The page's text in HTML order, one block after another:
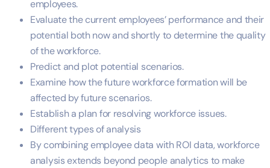
employees.
Evaluate the current employees’ performance and their
potential both now and shortly to determine the quality
of the workforce.
Predict and plot potential scenarios.
Examine how the future workforce formation will be
affected by future scenarios.
Establish a plan for resolving workforce issues.
Different types of analysis
By combining employee data with ROI data, workforce
analysis extends beyond people analytics to make